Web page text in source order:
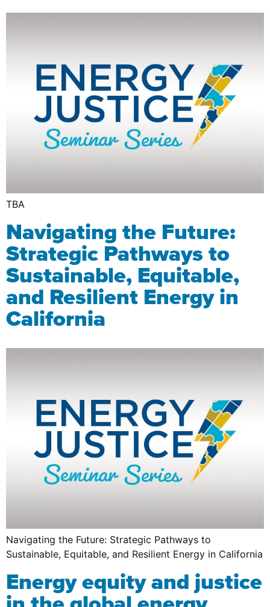
TBA
Navigating the Future:
Strategic Pathways to
Sustainable, Equitable,
and Resilient Energy in
California
Navigating the Future: Strategic Pathways to
Sustainable, Equitable, and Resilient Energy in California
Energy equity and justice